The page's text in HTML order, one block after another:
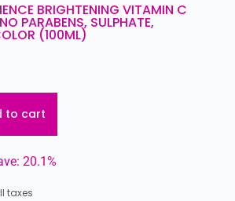
BRIGHTENING VITAMIN C
PARABENS, SULPHATE,
(100ML)
to cart
20.1%
taxes